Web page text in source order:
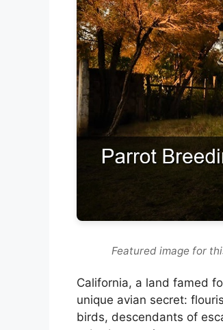
Featured image for
California, a land famed
unique avian secret:
birds, descendants of